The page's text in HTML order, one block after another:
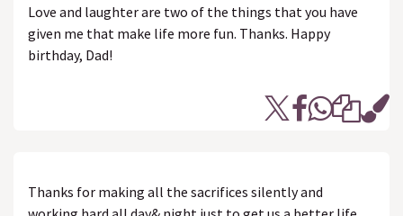
Love and laughter are two of the things that you have
given me that make life more fun. Thanks. Happy
birthday, Dad!
Thanks for making all the sacrifices silently and